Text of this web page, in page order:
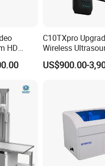
HD
C10TXpro
Wireless
Scanner Dual-
Multipurpose
US$900.00-